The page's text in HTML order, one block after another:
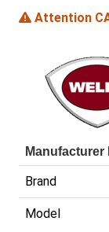
Attention
Manufacturer
Brand
Model